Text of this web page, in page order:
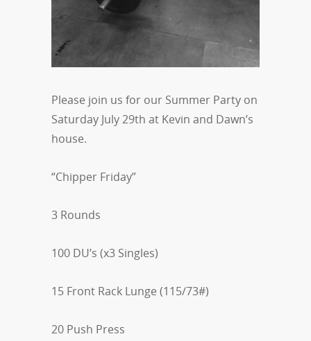
Please join us for our Summer Party on
Saturday July 29th at Kevin and Dawn’s
house.
“Chipper Friday”
3 Rounds
100 DU’s (x3 Singles)
15 Front Rack Lunge (115/73#)
20 Push Press